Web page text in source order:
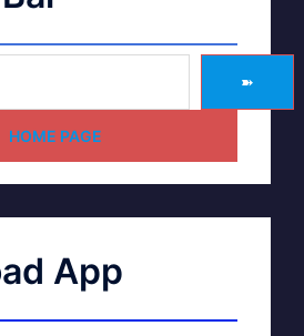
➽
HOME PAGE
App